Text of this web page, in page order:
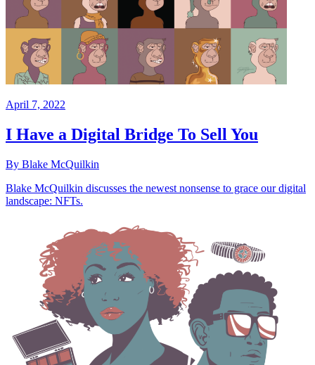
April 7, 2022
I Have a Digital Bridge To Sell You
By Blake McQuilkin
Blake McQuilkin discusses the newest nonsense to grace our digital
landscape: NFTs.